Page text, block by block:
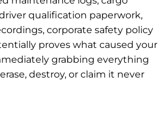
qualification paperwork,
corporate safety policy
proves what caused your
grabbing everything
destroy, or claim it never